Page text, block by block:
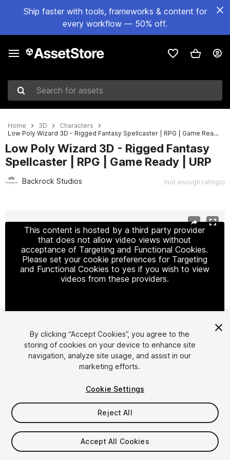
Ship faster with tools, frameworks & content for
every workflow — 50% off.
Search for assets
Home 3D
Characters
Low Poly Wizard 3D - Rigged Fantasy Spellcaster | RPG | Game Ready | URP
Low Poly Wizard 3D - Rigged Fantasy
Spellcaster | RPG | Game Ready | URP
Backrock Studios (not enough ratings)
This content is hosted by a third party provider
that does not allow video views without
acceptance of Targeting and Functional Cookies.
Please set your cookie preferences for Targeting
and Functional Cookies to yes if you wish to view
videos from these providers.
Cookie Settings
1/ 2
$9.99
Taxes/VAT calculated at checkout
By clicking “Accept Cookies”, you agree to the
storing of cookies on your device to enhance site
navigation, analyze site usage, and assist in our
marketing efforts.
Cookie Settings
Reject All
Accept All Cookies